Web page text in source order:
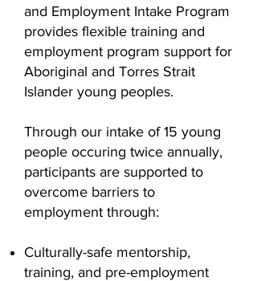
and Employment Intake Program
provides flexible training and
employment program support for
Aboriginal and Torres Strait
Islander young peoples.
Through our intake of 15 young
people occuring twice annually,
participants are supported to
overcome barriers to
employment through:
Culturally-safe mentorship,
training, and pre-employment